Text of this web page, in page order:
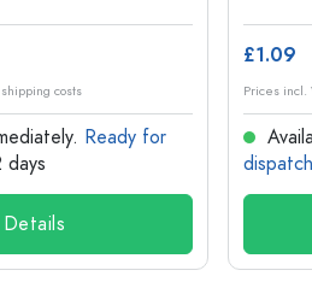
costs
Ready for
days
Details
£1.09
Prices incl.
dispatch